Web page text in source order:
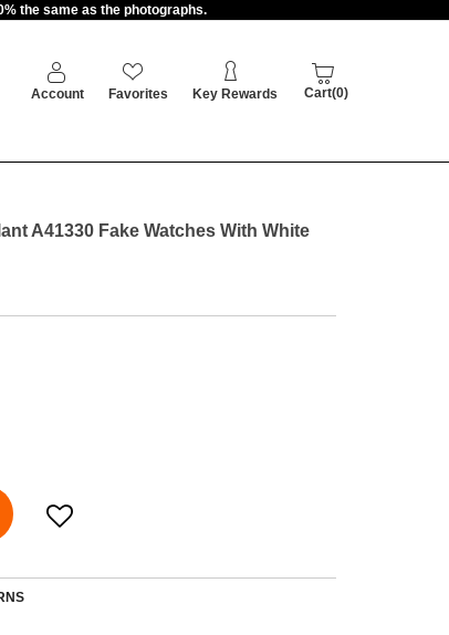
the same as the photographs.
Account Favorites Key Rewards Cart(0)
A41330 Fake Watches With White